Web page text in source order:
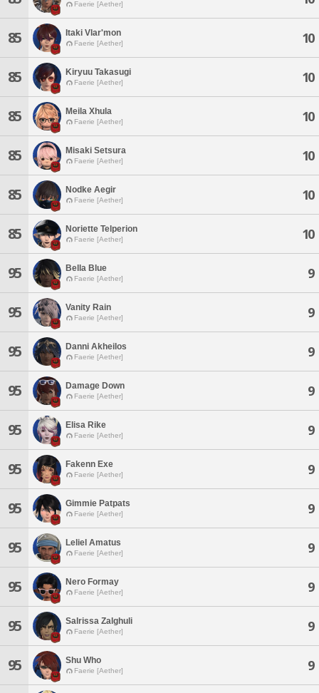
Faerie [Aether]
85 Itaki Vlar'mon
Faerie [Aether] 10
85 Kiryuu Takasugi
Faerie [Aether] 10
85 Meila Xhula
Faerie [Aether] 10
85 Misaki Setsura
Faerie [Aether] 10
85 Nodke Aegir
Faerie [Aether] 10
85 Noriette Telperion
Faerie [Aether] 10
95 Bella Blue
Faerie [Aether] 9
95 Vanity Rain
Faerie [Aether] 9
95 Danni Akheilos
Faerie [Aether] 9
95 Damage Down
Faerie [Aether] 9
95 Elisa Rike
Faerie [Aether] 9
95 Fakenn Exe
Faerie [Aether] 9
95 Gimmie Patpats
Faerie [Aether] 9
95 Leliel Amatus
Faerie [Aether] 9
95 Nero Formay
Faerie [Aether] 9
95 Salrissa Zalghuli
Faerie [Aether] 9
95 Shu Who
Faerie [Aether] 9